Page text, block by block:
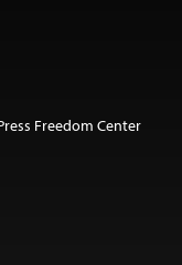
Freedom Center